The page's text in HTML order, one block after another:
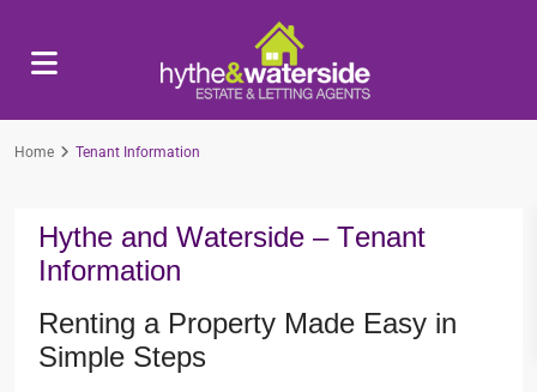
Home Tenant Information
Hythe and Waterside – Tenant
Information
Renting a Property Made Easy in
Simple Steps